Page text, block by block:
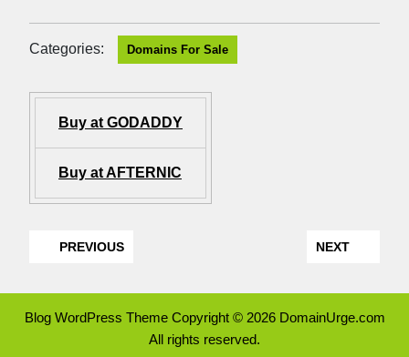
Categories: Domains For Sale
Buy at GODADDY
Buy at AFTERNIC
PREVIOUS NEXT
Blog WordPress ThemeCopyright © 2026 DomainUrge.com
All rights reserved.